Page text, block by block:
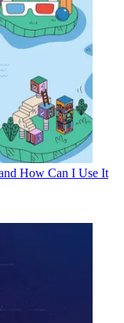
How Can I Use It